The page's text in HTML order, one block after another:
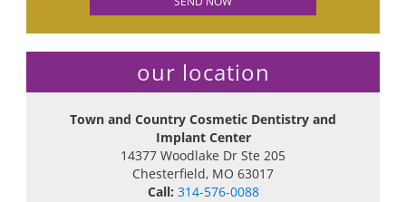
our location
Town and Country Cosmetic Dentistry and
Implant Center
14377 Woodlake Dr Ste 205
Chesterfield, MO 63017
Call: 314-576-0088